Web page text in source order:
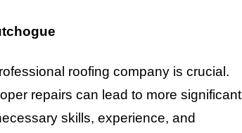
roofing company is crucial.
repairs can lead to more significant
skills, experience, and